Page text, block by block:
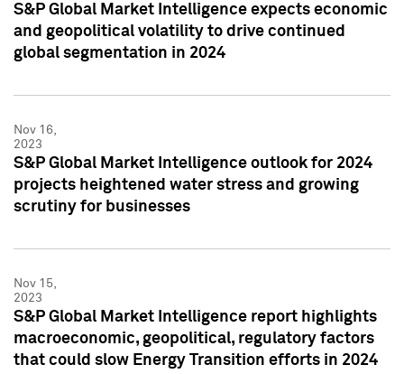
S&P Global Market Intelligence expects economic
and geopolitical volatility to drive continued
global segmentation in 2024
Nov 16,
2023
S&P Global Market Intelligence outlook for 2024
projects heightened water stress and growing
scrutiny for businesses
Nov 15,
2023
S&P Global Market Intelligence report highlights
macroeconomic, geopolitical, regulatory factors
that could slow Energy Transition efforts in 2024